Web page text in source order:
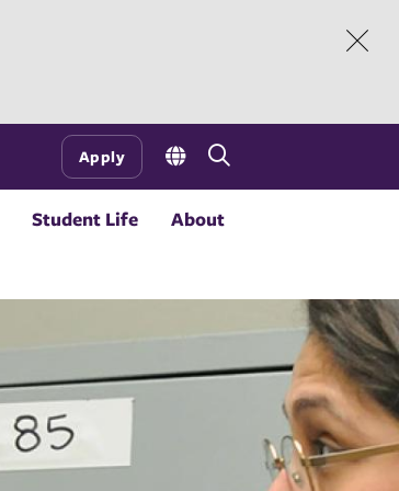
Student Life About
Apply
Open
panel